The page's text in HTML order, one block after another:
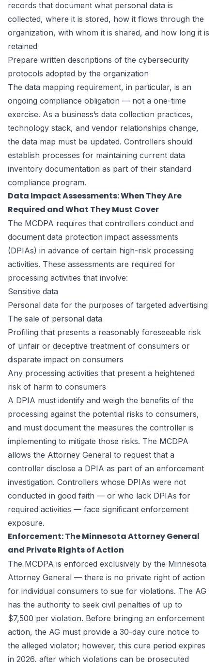
records that document what personal data is
collected, where it is stored, how it flows through the
organization, with whom it is shared, and how long it is
retained
Prepare written descriptions of the cybersecurity
protocols adopted by the organization
The data mapping requirement, in particular, is an
ongoing compliance obligation — not a one-time
exercise. As a business’s data collection practices,
technology stack, and vendor relationships change,
the data map must be updated. Controllers should
establish processes for maintaining current data
inventory documentation as part of their standard
compliance program.
Data Impact Assessments: When They Are
Required and What They Must Cover
The MCDPA requires that controllers conduct and
document data protection impact assessments
(DPIAs) in advance of certain high-risk processing
activities. These assessments are required for
processing activities that involve:
Sensitive data
Personal data for the purposes of targeted advertising
The sale of personal data
Profiling that presents a reasonably foreseeable risk
of unfair or deceptive treatment of consumers or
disparate impact on consumers
Any processing activities that present a heightened
risk of harm to consumers
A DPIA must identify and weigh the benefits of the
processing against the potential risks to consumers,
and must document the measures the controller is
implementing to mitigate those risks. The MCDPA
allows the Attorney General to request that a
controller disclose a DPIA as part of an enforcement
investigation. Controllers whose DPIAs were not
conducted in good faith — or who lack DPIAs for
required activities — face significant enforcement
exposure.
Enforcement: The Minnesota Attorney General
and Private Rights of Action
The MCDPA is enforced exclusively by the Minnesota
Attorney General — there is no private right of action
for individual consumers to sue for violations. The AG
has the authority to seek civil penalties of up to
$7,500 per violation. Before bringing an enforcement
action, the AG must provide a 30-day cure notice to
the alleged violator; however, this cure period expires
in 2026, after which violations can be prosecuted